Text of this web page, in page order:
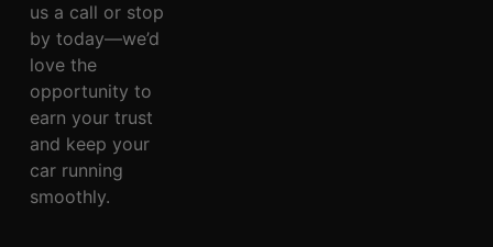
us a call or stop
by today—we’d
love the
opportunity to
earn your trust
and keep your
car running
smoothly.